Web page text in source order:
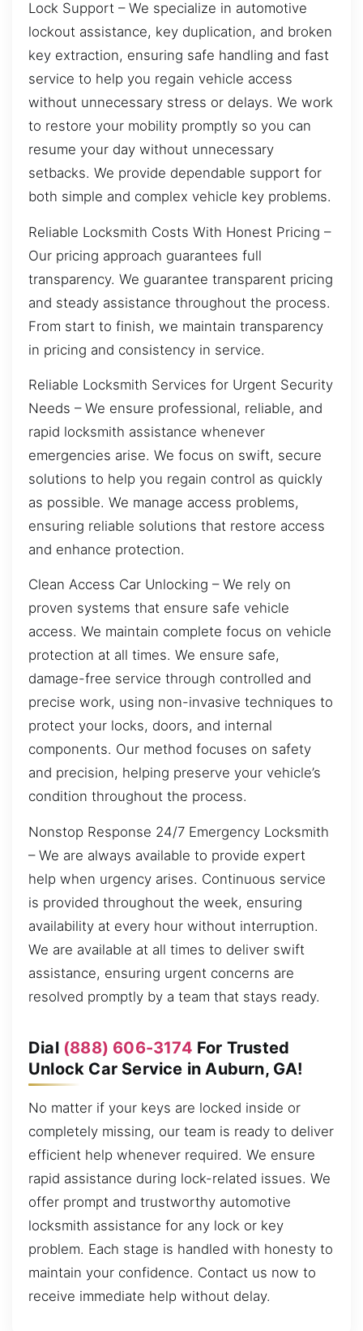
Lock Support – We specialize in automotive
lockout assistance, key duplication, and broken
key extraction, ensuring safe handling and fast
service to help you regain vehicle access
without unnecessary stress or delays. We work
to restore your mobility promptly so you can
resume your day without unnecessary
setbacks. We provide dependable support for
both simple and complex vehicle key problems.
Reliable Locksmith Costs With Honest Pricing –
Our pricing approach guarantees full
transparency. We guarantee transparent pricing
and steady assistance throughout the process.
From start to finish, we maintain transparency
in pricing and consistency in service.
Reliable Locksmith Services for Urgent Security
Needs – We ensure professional, reliable, and
rapid locksmith assistance whenever
emergencies arise. We focus on swift, secure
solutions to help you regain control as quickly
as possible. We manage access problems,
ensuring reliable solutions that restore access
and enhance protection.
Clean Access Car Unlocking – We rely on
proven systems that ensure safe vehicle
access. We maintain complete focus on vehicle
protection at all times. We ensure safe,
damage-free service through controlled and
precise work, using non-invasive techniques to
protect your locks, doors, and internal
components. Our method focuses on safety
and precision, helping preserve your vehicle’s
condition throughout the process.
Nonstop Response 24/7 Emergency Locksmith
– We are always available to provide expert
help when urgency arises. Continuous service
is provided throughout the week, ensuring
availability at every hour without interruption.
We are available at all times to deliver swift
assistance, ensuring urgent concerns are
resolved promptly by a team that stays ready.
Dial (888) 606-3174 For Trusted
Unlock Car Service in Auburn, GA!
No matter if your keys are locked inside or
completely missing, our team is ready to deliver
efficient help whenever required. We ensure
rapid assistance during lock-related issues. We
offer prompt and trustworthy automotive
locksmith assistance for any lock or key
problem. Each stage is handled with honesty to
maintain your confidence. Contact us now to
receive immediate help without delay.